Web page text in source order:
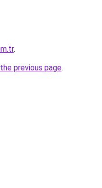
.
previous page.